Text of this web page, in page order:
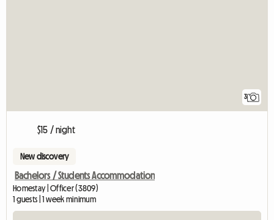
3
$15 / night
New discovery
Bachelors / Students Accommodation
Homestay | Officer (3809)
1 guests | 1 week minimum